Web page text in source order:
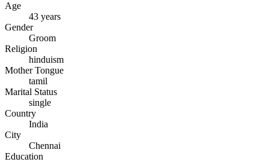
Age
43 years
Gender
Groom
Religion
hinduism
Mother Tongue
tamil
Marital Status
single
Country
India
City
Chennai
Education